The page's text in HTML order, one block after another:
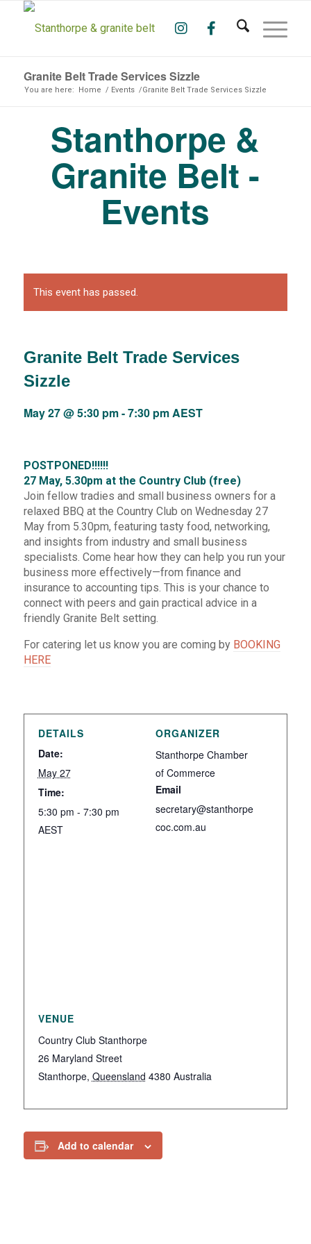
Granite Belt Trade Services Sizzle
You are here: Home / Events /Granite Belt Trade Services Sizzle
Stanthorpe &
Granite Belt -
Events
This event has passed.
Granite Belt Trade Services
Sizzle
May 27 @ 5:30 pm-7:30 pmAEST
POSTPONED!!!!!!
27 May, 5.30pm at the Country Club (free)
Join fellow tradies and small business owners for a
relaxed BBQ at the Country Club on Wednesday 27
May from 5.30pm, featuring tasty food, networking,
and insights from industry and small business
specialists. Come hear how they can help you run your
business more effectively—from finance and
insurance to accounting tips. This is your chance to
connect with peers and gain practical advice in a
friendly Granite Belt setting.
For catering let us know you are coming by BOOKING
HERE
DETAILS
Date:
May 27
Time:
5:30 pm - 7:30 pm
AEST
ORGANIZER
Stanthorpe Chamber
of Commerce
Email
secretary@stanthorpe
coc.com.au
VENUE
Country Club Stanthorpe
26 Maryland Street
Stanthorpe, Queensland 4380 Australia
Add to calendar